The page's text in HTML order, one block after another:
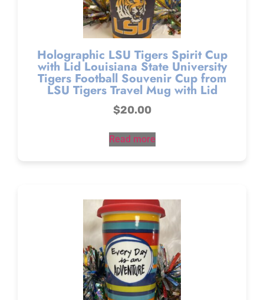
Holographic LSU Tigers Spirit Cup
with Lid Louisiana State University
Tigers Football Souvenir Cup from
LSU Tigers Travel Mug with Lid
$20.00
Read more